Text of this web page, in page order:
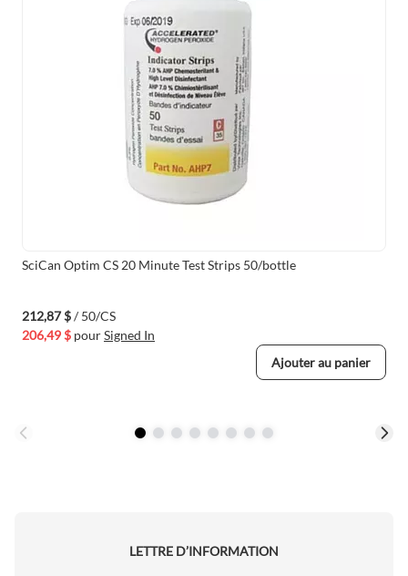
SciCan Optim CS 20 Minute Test Strips 50/bottle
212,87 $/ 50/CS
206,49 $ pourSigned In
Ajouter au panier
LETTRE D’INFORMATION